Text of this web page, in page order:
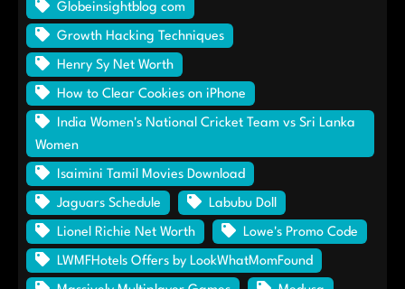
Globeinsightblog com
Growth Hacking Techniques
Henry Sy Net Worth
How to Clear Cookies on iPhone
India Women's National Cricket Team vs Sri Lanka
Women
Isaimini Tamil Movies Download
Jaguars Schedule Labubu Doll
Lionel Richie Net Worth Lowe's Promo Code
LWMFHotels Offers by LookWhatMomFound